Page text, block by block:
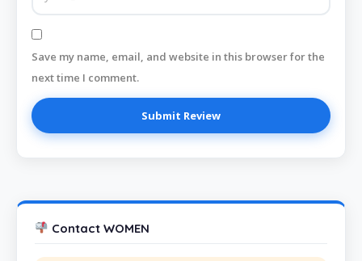
Save my name, email, and website in this browser for the
next time I comment.
Contact WOMEN